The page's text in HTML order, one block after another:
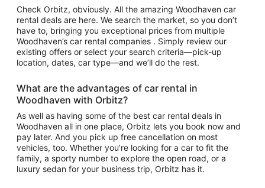
Check Orbitz, obviously. All the amazing Woodhaven car
rental deals are here. We search the market, so you don’t
have to, bringing you exceptional prices from multiple
Woodhaven’s car rental companies . Simply review our
existing offers or select your search criteria—pick-up
location, dates, car type—and we’ll do the rest.
What are the advantages of car rental in
Woodhaven with Orbitz?
As well as having some of the best car rental deals in
Woodhaven all in one place, Orbitz lets you book now and
pay later. And you pick up free cancellation on most
vehicles, too. Whether you’re looking for a car to fit the
family, a sporty number to explore the open road, or a
luxury sedan for your business trip, Orbitz has it.